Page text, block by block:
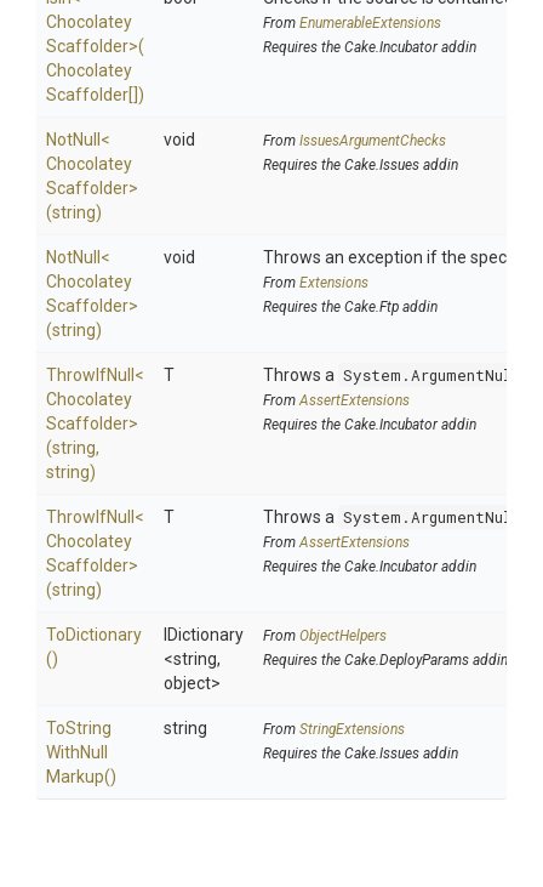
Chocolatey
Scaffolder>(
Chocolatey
Scaffolder[])
From EnumerableExtensions
Requires the Cake.Incubator addin
NotNull <
Chocolatey
Scaffolder>
(string)
void From IssuesArgumentChecks
Requires the Cake.Issues addin
NotNull <
Chocolatey
Scaffolder>
(string)
void Throws an exception if the
From Extensions
Requires the Cake.Ftp addin
ThrowIfNull <
Chocolatey
Scaffolder>
(string,
string)
T Throws a
FromAssertExtensions
Requires the Cake.Incubator addin
ThrowIfNull <
Chocolatey
Scaffolder>
(string)
T Throws a
FromAssertExtensions
Requires the Cake.Incubator addin
ToDictionary
()
IDictionary
<string,
object>
From ObjectHelpers
Requires the Cake.DeployParams addin
ToString
WithNull
Markup()
string From StringExtensions
Requires the Cake.Issues addin